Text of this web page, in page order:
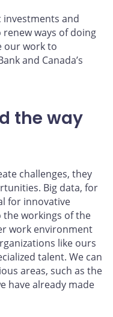
investments and
ways of doing
our work to
and Canada’s
the way
challenges, they
Big data, for
for innovative
workings of the
work environment
like ours
talent. We can
areas, such as the
have already made